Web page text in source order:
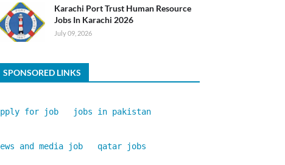
Karachi Port Trust Human Resource
Jobs In Karachi 2026
July 09, 2026
SPONSORED LINKS
for job jobs in pakistan
and media job qatar jobs